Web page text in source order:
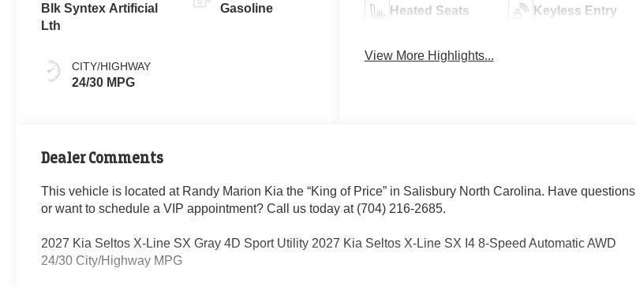
Blk Syntex Artificial
Lth
CITY/HIGHWAY
24/30 MPG
Gasoline Heated Seats Keyless Entry
View More Highlights...
Dealer Comments
This vehicle is located at Randy Marion Kia the “King of Price” in Salisbury North Carolina. Have questions
or want to schedule a VIP appointment? Call us today at (704) 216-2685.
2027 Kia Seltos X-Line SX Gray 4D Sport Utility 2027 Kia Seltos X-Line SX I4 8-Speed Automatic AWD
24/30 City/Highway MPG